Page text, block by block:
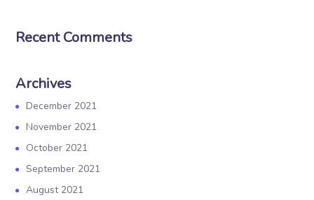
Recent Comments
Archives
December 2021
November 2021
October 2021
September 2021
August 2021